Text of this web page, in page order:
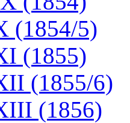
(1854/5)
(1855)
(1855/6)
(1856)